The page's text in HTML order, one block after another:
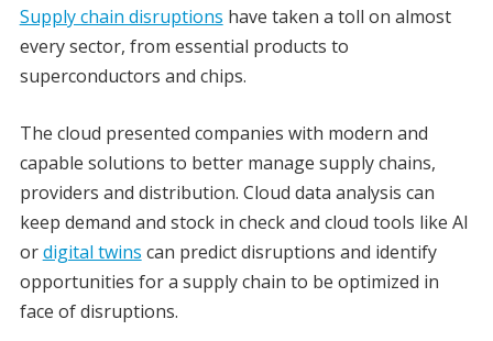
Supply chain disruptions have taken a toll on almost
every sector, from essential products to
superconductors and chips.
The cloud presented companies with modern and
capable solutions to better manage supply chains,
providers and distribution. Cloud data analysis can
keep demand and stock in check and cloud tools like AI
ordigital twins can predict disruptions and identify
opportunities for a supply chain to be optimized in
face of disruptions.